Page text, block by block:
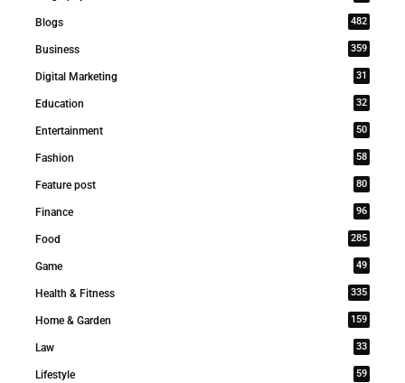
Blogs 482
Business 359
Digital Marketing 31
Education 32
Entertainment 50
Fashion 58
Feature post 80
Finance 96
Food 285
Game 49
Health & Fitness 335
Home & Garden 159
Law 33
Lifestyle 59